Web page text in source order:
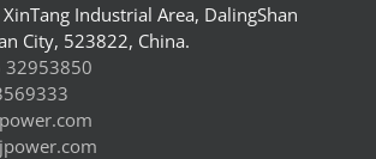
Industrial Area, DalingShan
City, 523822, China.
32953850